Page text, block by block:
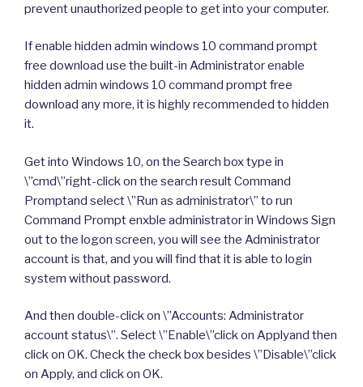
prevent unauthorized people to get into your computer.
If enable hidden admin windows 10 command prompt
free download use the built-in Administrator enable
hidden admin windows 10 command prompt free
download any more, it is highly recommended to hidden
it.
Get into Windows 10, on the Search box type in
\”cmd\”right-click on the search result Command
Promptand select \”Run as administrator\” to run
Command Prompt enxble administrator in Windows Sign
out to the logon screen, you will see the Administrator
account is that, and you will find that it is able to login
system without password.
And then double-click on \”Accounts: Administrator
account status\”. Select \”Enable\”click on Applyand then
click on OK. Check the check box besides \”Disable\”click
on Apply, and click on OK.